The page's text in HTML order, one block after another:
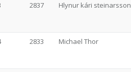
2837 Hlynur kári steinarsson
2833 Michael Thor